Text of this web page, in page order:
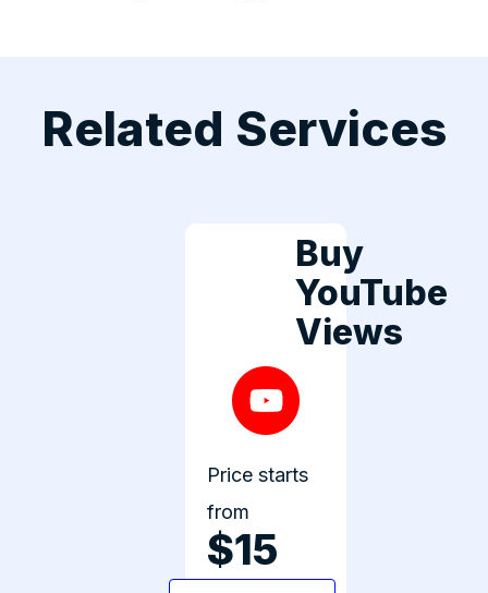
Related Services
Buy
YouTube
Views
Price starts
from
$15